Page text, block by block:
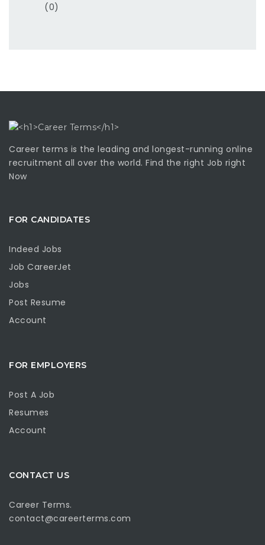
(0)
Career terms is the leading and longest-running online
recruitment all over the world. Find the right Job right
Now
FOR CANDIDATES
Indeed Jobs
Job CareerJet
Jobs
Post Resume
Account
FOR EMPLOYERS
Post A Job
Resumes
Account
CONTACT US
Career Terms.
contact@careerterms.com